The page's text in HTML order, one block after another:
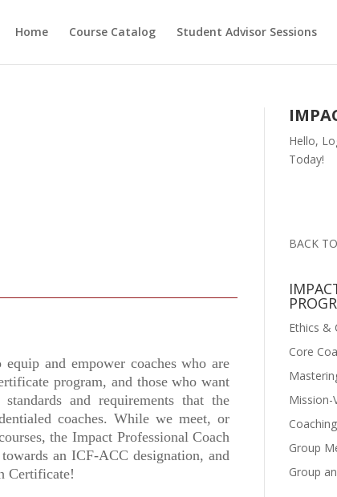
Home Course Catalog Student Advisor Sessions
and empower coaches who are
program, and those who want
and requirements that the
coaches. While we meet, or
the Impact Professional Coach
an ICF-ACC designation, and
Certificate!
Hello,
Today!
BACK
Ethics &
Core
Mission-
Group
Group